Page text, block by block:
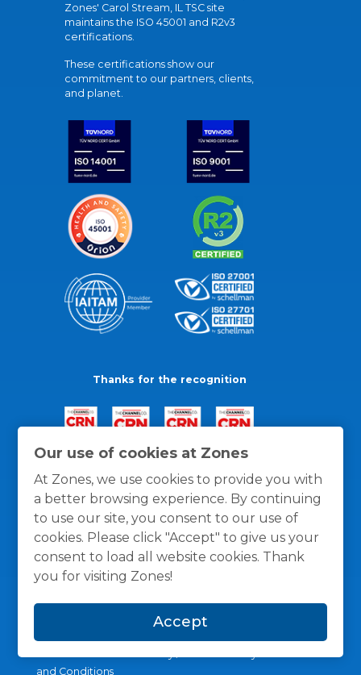
Our use of cookies at Zones
At Zones, we use cookies to provide you with
a better browsing experience. By continuing
to use our site, you consent to our use of
cookies. Please click "Accept" to give us your
consent to load all website cookies. Thank
you for visiting Zones!
Accept
Zones' Carol Stream, IL TSC site
maintains the ISO 45001 and R2v3
certifications.
These certifications show our
commitment to our partners, clients,
and planet.
Thanks for the recognition
and Conditions